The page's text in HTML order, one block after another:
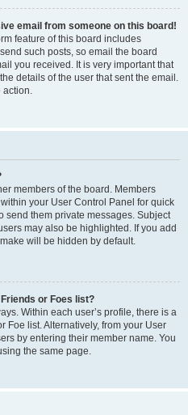
email from someone on this board!
feature of this board includes
such posts, so email the board
you received. It is very important that
details of the user that sent the email.
action.
members of the board. Members
your User Control Panel for quick
send them private messages. Subject
may also be highlighted. If you add
will be hidden by default.
or Foes list?
Within each user’s profile, there is a
Foe list. Alternatively, from your User
by entering their member name. You
the same page.